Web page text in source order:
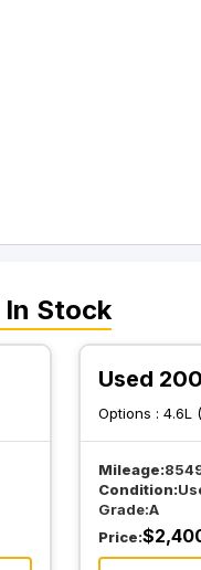
In Stock
Used
Options :4.6L
Mileage:
Condition:
Grade:A
Price:$